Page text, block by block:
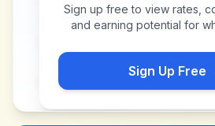
Sign up free to view rates,
and earning potential for
Sign Up Free